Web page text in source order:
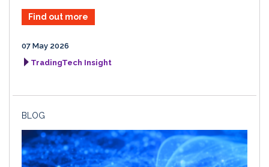
Find out more
07 May 2026
TradingTech Insight
BLOG